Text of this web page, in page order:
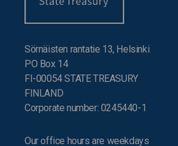
Sörnäisten rantatie 13, Helsinki
PO Box 14
FI-00054 STATE TREASURY
FINLAND
Corporate number: 0245440-1
Our office hours are weekdays